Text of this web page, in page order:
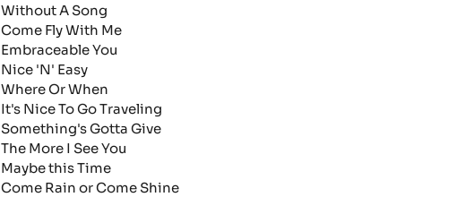
Without A Song
Come Fly With Me
Embraceable You
Nice 'N' Easy
Where Or When
It's Nice To Go Traveling
Something's Gotta Give
The More I See You
Maybe this Time
Come Rain or Come Shine